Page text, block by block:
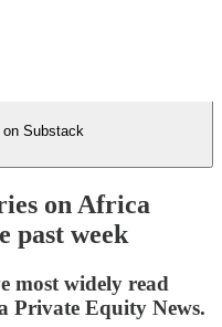
on Substack
on Africa
past week
most widely read
Private Equity News.